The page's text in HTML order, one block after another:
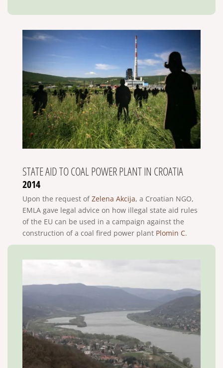
STATE AID TO COAL POWER PLANT IN CROATIA
2014
Upon the request ofZelena Akcija, a Croatian NGO,
EMLA gave legal advice on how illegal state aid rules
of the EU can be used in a campaign against the
construction of a coal fired power plant Plomin C.